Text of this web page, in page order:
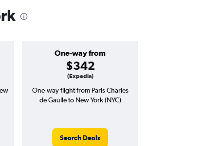
One-way from
$342
(Expedia)
One-way flight from Paris Charles
de Gaulle to New York (NYC)
Search Deals